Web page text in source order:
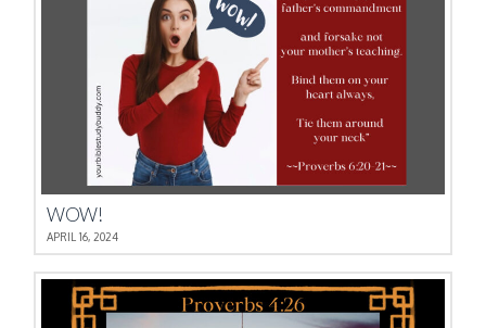
WOW!
APRIL 16, 2024